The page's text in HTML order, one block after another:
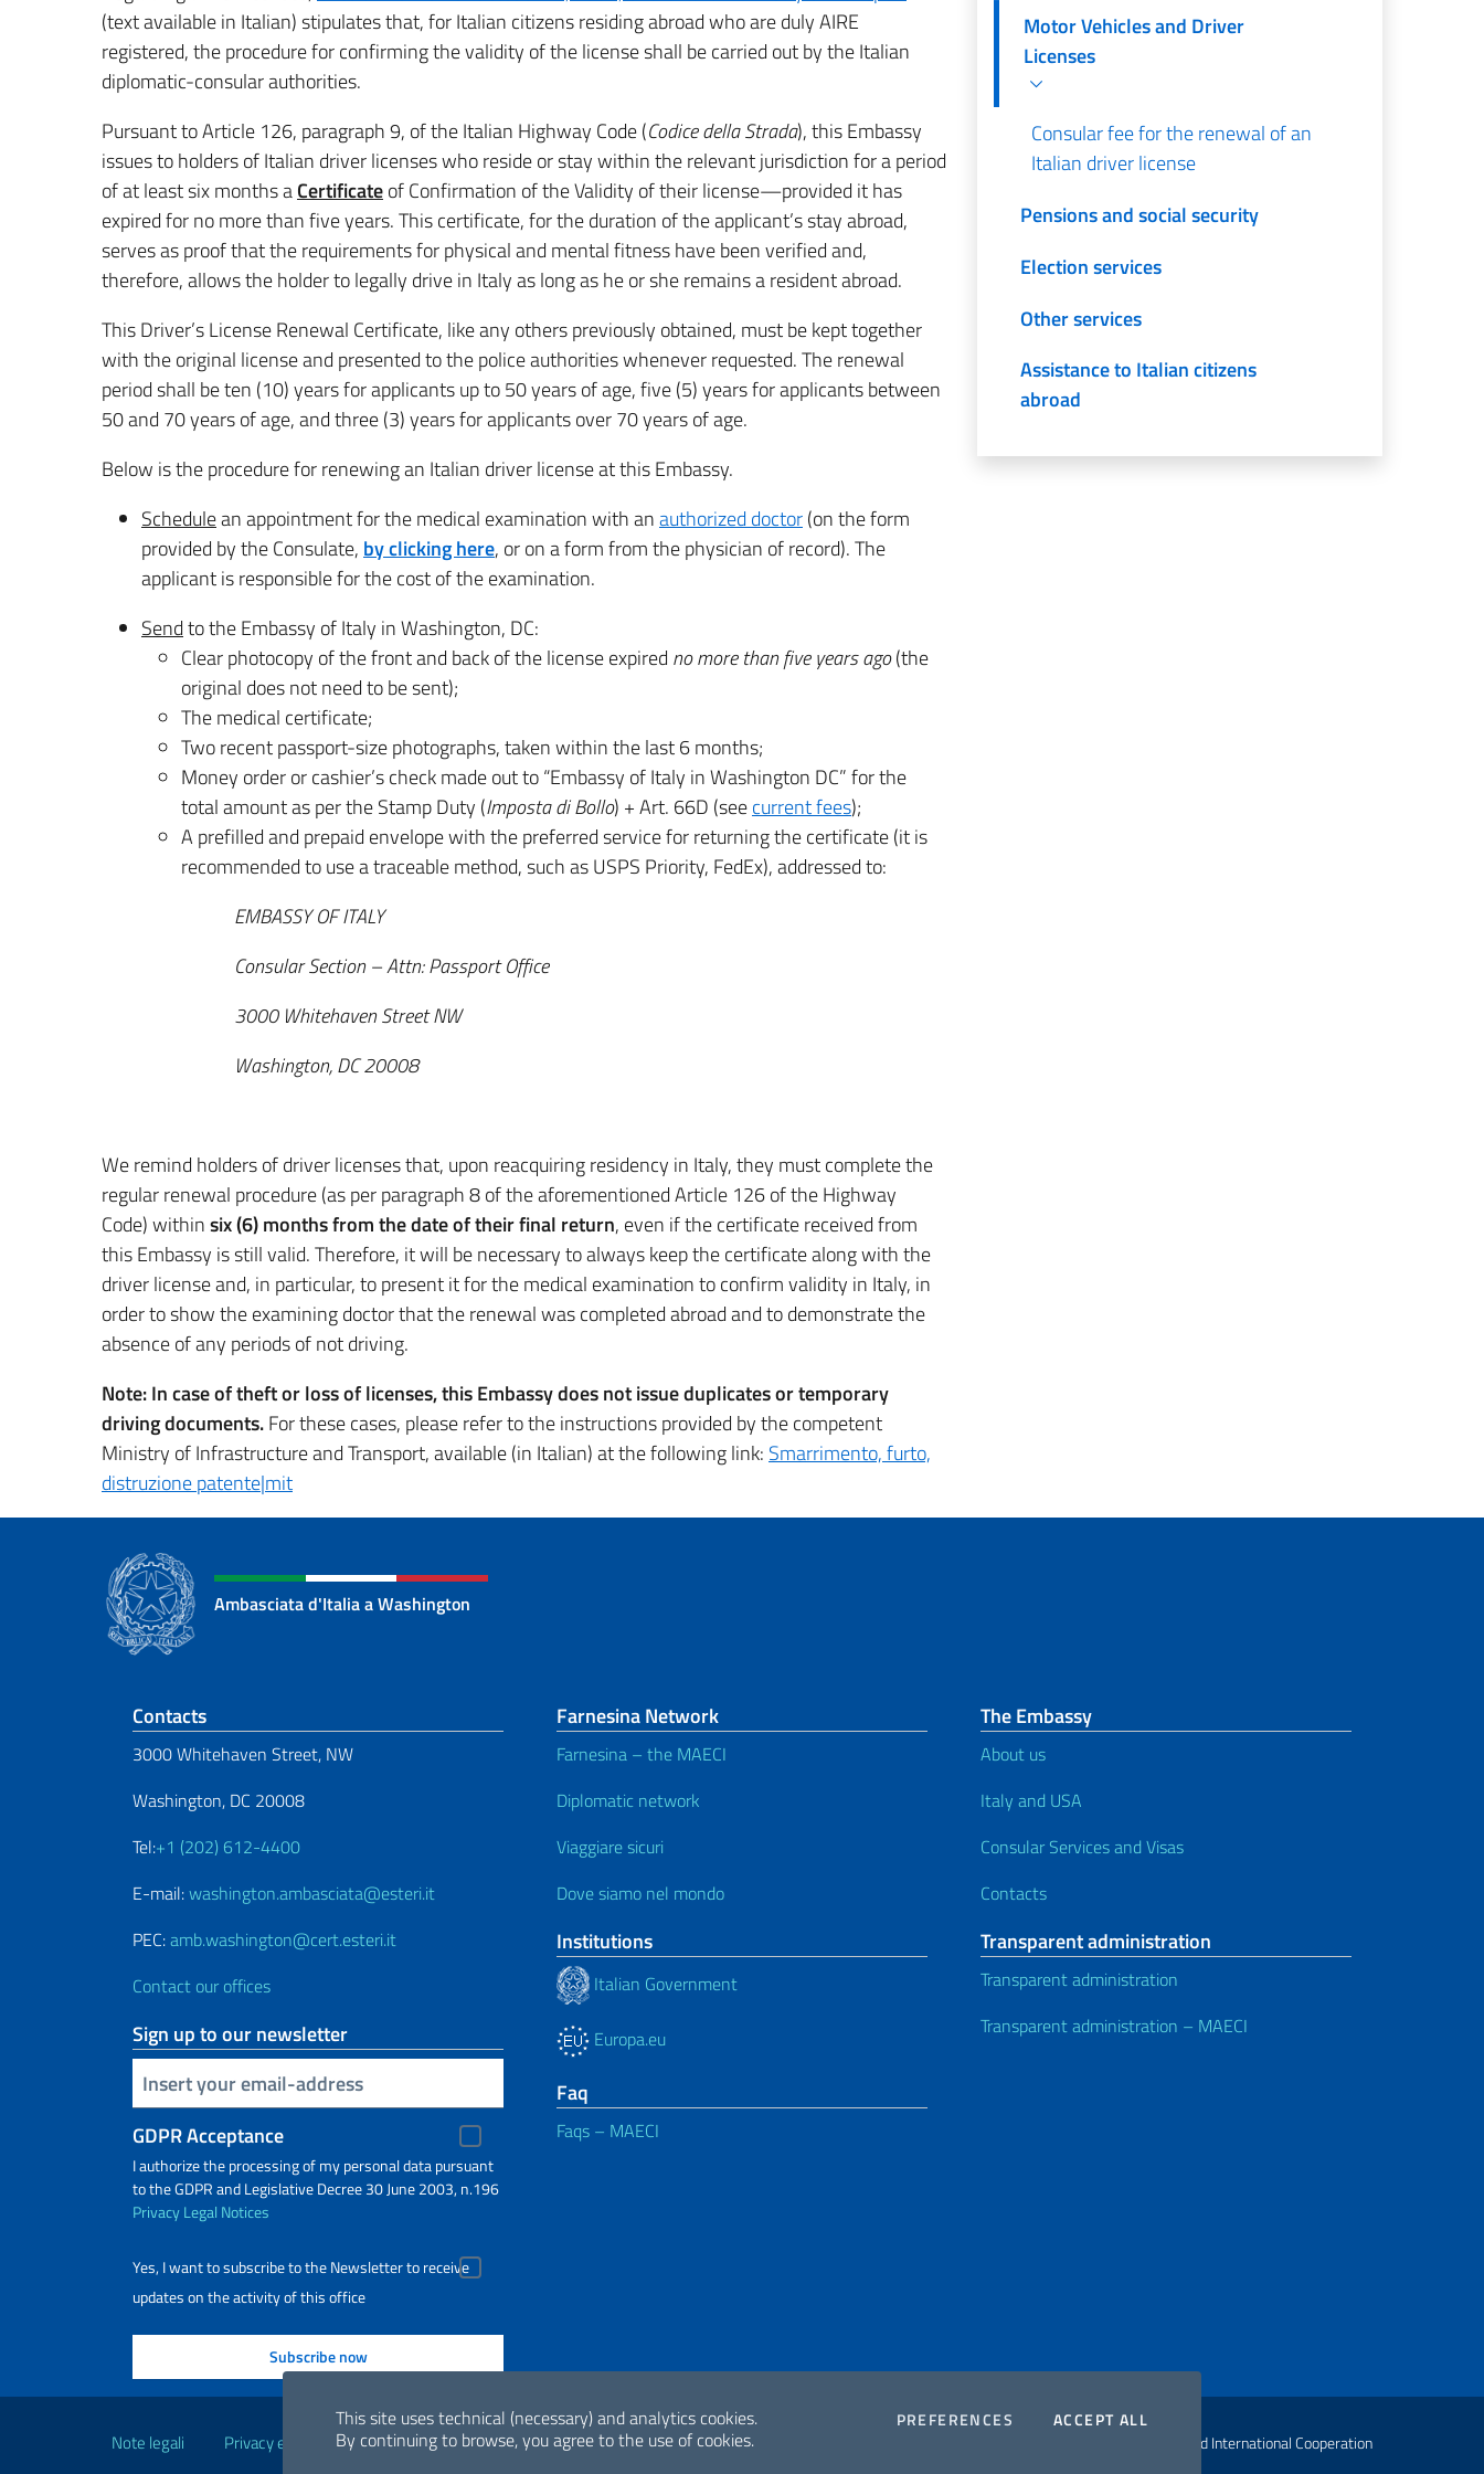
This site uses technical (necessary) and analytics cookies.
By continuing to browse, you agree to the use of cookies.
PREFERENCES COOKIESACCEPT ALLTHE COOKIES
(text available in Italian) stipulates that, for Italian citizens residing abroad who are duly AIRE
registered, the procedure for confirming the validity of the license shall be carried out by the Italian
diplomatic-consular authorities.
Pursuant to Article 126, paragraph 9, of the Italian Highway Code (Codice della Strada), this Embassy
issues to holders of Italian driver licenses who reside or stay within the relevant jurisdiction for a period
of at least six months aCertificateof Confirmation of the Validity of their license—provided it has
expired for no more than five years. This certificate, for the duration of the applicant’s stay abroad,
serves as proof that the requirements for physical and mental fitness have been verified and,
therefore, allows the holder to legally drive in Italy as long as he or she remains a resident abroad.
This Driver’s License Renewal Certificate, like any others previously obtained, must be kept together
with the original license and presented to the police authorities whenever requested. The renewal
period shall be ten (10) years for applicants up to 50 years of age, five (5) years for applicants between
50 and 70 years of age, and three (3) years for applicants over 70 years of age.
Below is the procedure for renewing an Italian driver license at this Embassy.
Schedulean appointment for the medical examination with anauthorized doctor(on the form
provided by the Consulate, by clicking here, or on a form from the physician of record). The
applicant is responsible for the cost of the examination.
Sendto the Embassy of Italy in Washington, DC:
Clear photocopy of the front and back of the license expired no more than five years ago(the
original does not need to be sent);
The medical certificate;
Two recent passport-size photographs, taken within the last 6 months;
Money order or cashier’s check made out to “Embassy of Italy in Washington DC” for the
total amount as per the Stamp Duty (Imposta di Bollo) + Art. 66D (seecurrent fees);
A prefilled and prepaid envelope with the preferred service for returning the certificate (it is
recommended to use a traceable method, such as USPS Priority, FedEx), addressed to:
EMBASSY OF ITALY
Consular Section – Attn: Passport Office
3000 Whitehaven Street NW
Washington, DC 20008
We remind holders of driver licenses that, upon reacquiring residency in Italy, they must complete the
regular renewal procedure (as per paragraph 8 of the aforementioned Article 126 of the Highway
Code) withinsix (6) months from the date of their final return, even if the certificate received from
this Embassy is still valid. Therefore, it will be necessary to always keep the certificate along with the
driver license and, in particular, to present it for the medical examination to confirm validity in Italy, in
order to show the examining doctor that the renewal was completed abroad and to demonstrate the
absence of any periods of not driving.
Note:In case of theft or loss of licenses, this Embassy does not issue duplicates or temporary
driving documents.For these cases, please refer to the instructions provided by the competent
Ministry of Infrastructure and Transport, available (in Italian) at the following link: Smarrimento, furto,
distruzione patente|mit
Motor Vehicles and Driver
Licenses
Consular fee for the renewal of an
Italian driver license
Pensions and social security
Election services
Other services
Assistance to Italian citizens
abroad
Ambasciata d'Italia a Washington
Footer section
Contacts
3000 Whitehaven Street, NW
Washington, DC 20008
Tel:+1 (202) 612-4400
E-mail:washington.ambasciata@esteri.it
PEC:amb.washington@cert.esteri.it
Contact our offices
Sign up to our newsletter
Insert your email
GDPR Acceptance
I authorize the processing of my personal data pursuant
to the GDPR and Legislative Decree 30 June 2003, n.196
PrivacyLegal Notices
Yes, I want to subscribe to the Newsletter to receive
updates on the activity of this office
Farnesina Network
Farnesina – the MAECI
Diplomatic network
Viaggiare sicuri
Dove siamo nel mondo
Institutions
Italian Government
Europa.eu
Faq
Faqs – MAECI
The Embassy
About us
Italy and USA
Consular Services and Visas
Contacts
Transparent administration
Transparent administration
Transparent administration – MAECI
Note legali Privacy e cookie policy Dichiarazione di Accessibilità 2026 Copyright Ministry of Foreign Affairs and International Cooperation